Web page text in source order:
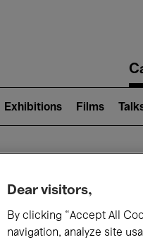
navigation
Exhibitions Films
Dear visitors,
By clicking “Accept All
navigation, analyze site